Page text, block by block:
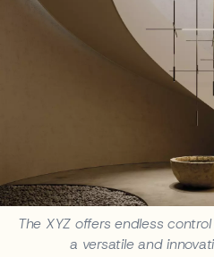
The XYZ offers endless
a versatile and